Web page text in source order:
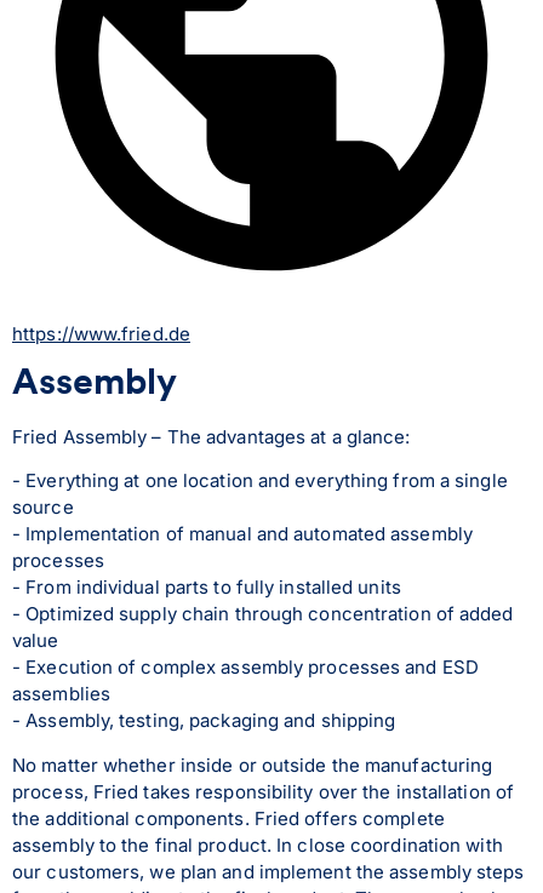
https://www.fried.de
Assembly
Fried Assembly – The advantages at a glance:
- Everything at one location and everything from a single
source
- Implementation of manual and automated assembly
processes
- From individual parts to fully installed units
- Optimized supply chain through concentration of added
value
- Execution of complex assembly processes and ESD
assemblies
- Assembly, testing, packaging and shipping
No matter whether inside or outside the manufacturing
process, Fried takes responsibility over the installation of
the additional components. Fried offers complete
assembly to the final product. In close coordination with
our customers, we plan and implement the assembly steps